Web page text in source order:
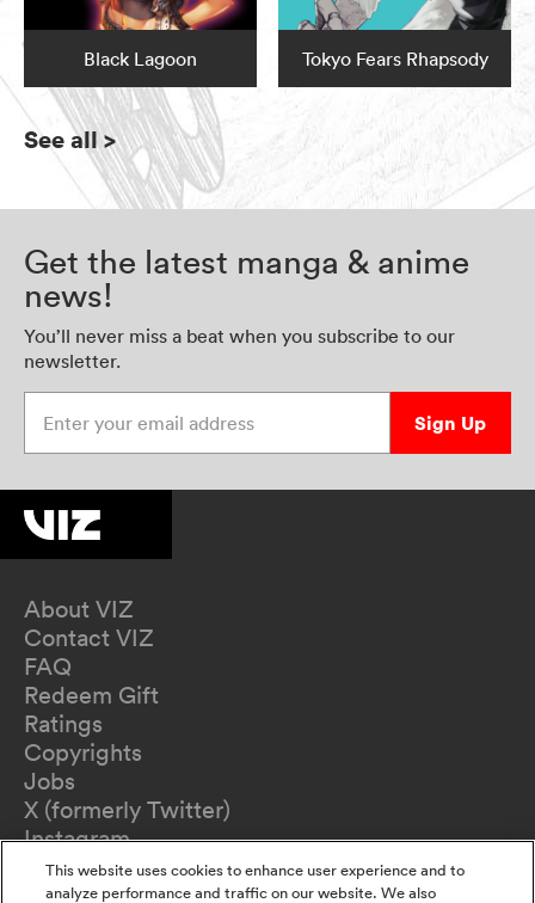
Black Lagoon Tokyo Fears Rhapsody
See all>
Get the latest manga & anime
news!
You’ll never miss a beat when you subscribe to our
newsletter.
Sign Up
About VIZ
Contact VIZ
FAQ
Redeem Gift
Ratings
Copyrights
Jobs
X (formerly Twitter)
Instagram
TikTok
YouTube
This website uses cookies to enhance user experience and to
analyze performance and traffic on our website. We also